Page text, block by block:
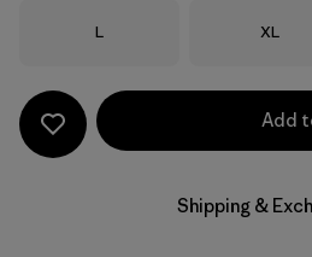
Size
L Size
XL
Add
Shipping &